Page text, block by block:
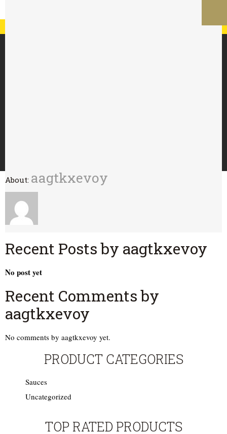
Special Offer : 24 for £70 - 48 for £125
About: aagtkxevoy
Recent Posts by aagtkxevoy
No post yet
Recent Comments by
aagtkxevoy
No comments by aagtkxevoy yet.
PRODUCT CATEGORIES
Sauces
Uncategorized
TOP RATED PRODUCTS